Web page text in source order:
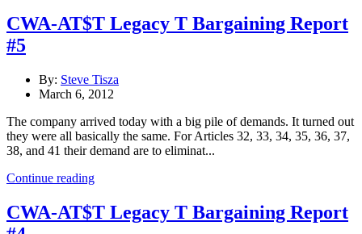
CWA-AT$T Legacy T Bargaining Report
#5
By: Steve Tisza
March 6, 2012
The company arrived today with a big pile of demands. It turned out
they were all basically the same. For Articles 32, 33, 34, 35, 36, 37,
38, and 41 their demand are to eliminat...
Continue reading
CWA-AT$T Legacy T Bargaining Report